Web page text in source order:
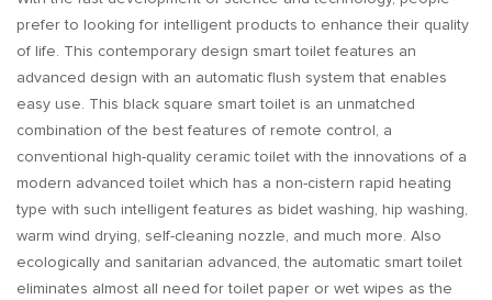
prefer to looking for intelligent products to enhance their quality
of life. This contemporary design smart toilet features an
advanced design with an automatic flush system that enables
easy use. This black square smart toilet is an unmatched
combination of the best features of remote control, a
conventional high-quality ceramic toilet with the innovations of a
modern advanced toilet which has a non-cistern rapid heating
type with such intelligent features as bidet washing, hip washing,
warm wind drying, self-cleaning nozzle, and much more. Also
ecologically and sanitarian advanced, the automatic smart toilet
eliminates almost all need for toilet paper or wet wipes as the